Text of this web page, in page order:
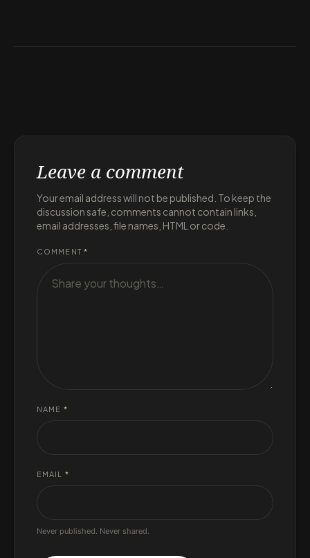
Leave a comment
Your email address will not be published. To keep the
discussion safe, comments cannot contain links,
email addresses, file names, HTML or code.
COMMENT *
NAME *
EMAIL *
Never published. Never shared.